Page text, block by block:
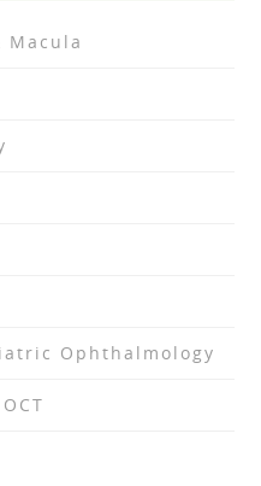
Macula
Ophthalmology